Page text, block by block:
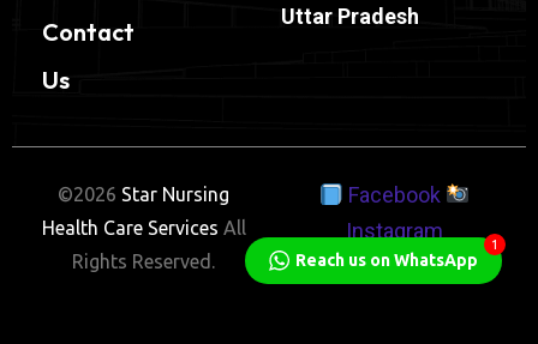
Contact
Us
Uttar Pradesh
©2026 Star Nursing
Health Care Services All
Rights Reserved.
Facebook
Instagram
Twitter
Linkedin
Reach us on WhatsApp
1